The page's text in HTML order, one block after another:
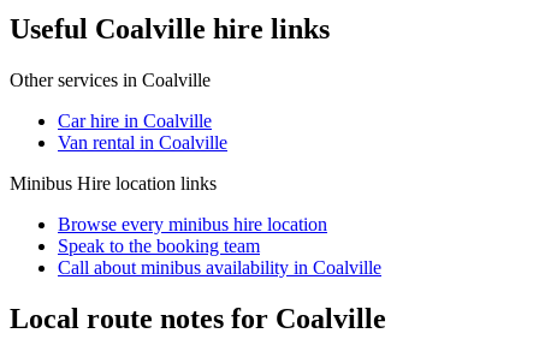
Useful Coalville hire links
Other services in Coalville
Car hire in Coalville
Van rental in Coalville
Minibus Hire location links
Browse every minibus hire location
Speak to the booking team
Call about minibus availability in Coalville
Local route notes for Coalville